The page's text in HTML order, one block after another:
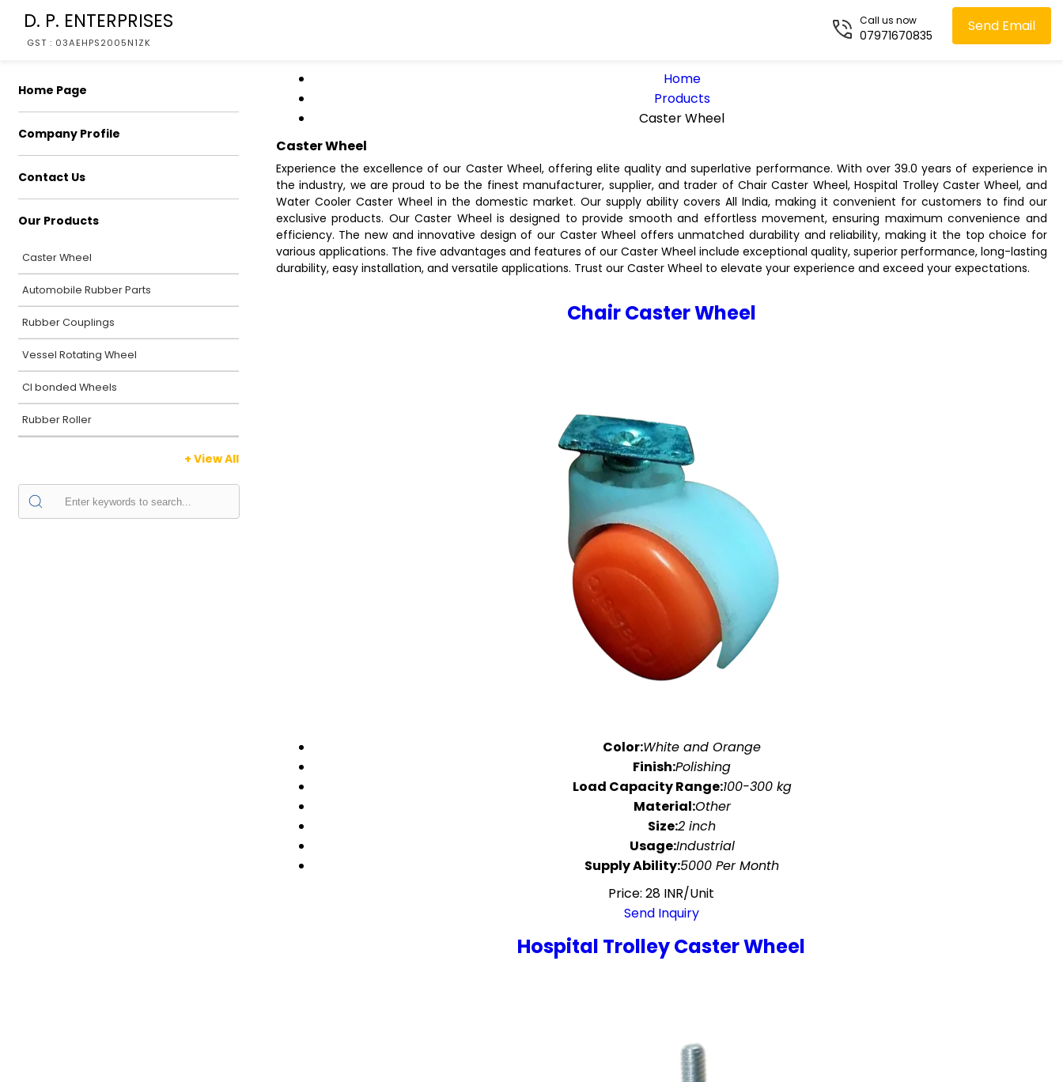
D. P. ENTERPRISES
GST : 03AEHPS2005N1ZK
Send Email
Call us now
07971670835
Home Page
Company Profile
Contact Us
Our Products
Caster Wheel
Automobile Rubber Parts
Rubber Couplings
Vessel Rotating Wheel
CI bonded Wheels
Rubber Roller
+ View All
Home
Products
Caster Wheel
Caster Wheel
Experience the excellence of our Caster Wheel, offering elite quality and superlative performance. With over 39.0 years of experience in
the industry, we are proud to be the finest manufacturer, supplier, and trader of Chair Caster Wheel, Hospital Trolley Caster Wheel, and
Water Cooler Caster Wheel in the domestic market. Our supply ability covers All India, making it convenient for customers to find our
exclusive products. Our Caster Wheel is designed to provide smooth and effortless movement, ensuring maximum convenience and
efficiency. The new and innovative design of our Caster Wheel offers unmatched durability and reliability, making it the top choice for
various applications. The five advantages and features of our Caster Wheel include exceptional quality, superior performance, long-lasting
durability, easy installation, and versatile applications. Trust our Caster Wheel to elevate your experience and exceed your expectations.
Chair Caster Wheel
Color:White and Orange
Finish:Polishing
Load Capacity Range:100-300 kg
Material:Other
Size:2 inch
Usage:Industrial
Supply Ability:5000 Per Month
Price: 28 INR/Unit
Send Inquiry
Hospital Trolley Caster Wheel